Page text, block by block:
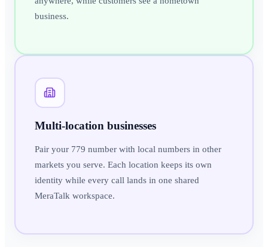
business.
Multi-location businesses
Pair your 779 number with local numbers in other
markets you serve. Each location keeps its own
identity while every call lands in one shared
MeraTalk workspace.